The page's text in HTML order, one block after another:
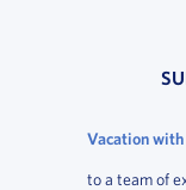
Vacation
to a team of